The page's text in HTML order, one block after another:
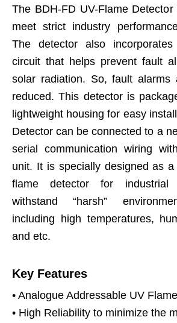
The BDH-FD UV-Flame
meet strict industry
The detector also
circuit that helps prevent fault
solar radiation. So, fault alarms
reduced. This detector is
lightweight housing for easy
Detector can be connected to a
serial communication wiring
unit. It is specially designed as
flame detector for industrial
withstand “harsh”
including high temperatures,
and etc.
Key Features
• Analogue Addressable UV
• High Reliability to minimize the